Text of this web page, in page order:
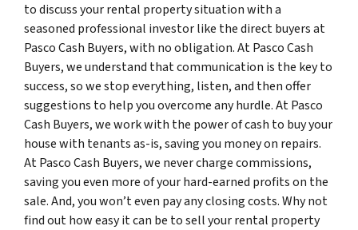
to discuss your rental property situation with a
seasoned professional investor like the direct buyers at
Pasco Cash Buyers, with no obligation. At Pasco Cash
Buyers, we understand that communication is the key to
success, so we stop everything, listen, and then offer
suggestions to help you overcome any hurdle. At Pasco
Cash Buyers, we work with the power of cash to buy your
house with tenants as-is, saving you money on repairs.
At Pasco Cash Buyers, we never charge commissions,
saving you even more of your hard-earned profits on the
sale. And, you won’t even pay any closing costs. Why not
find out how easy it can be to sell your rental property